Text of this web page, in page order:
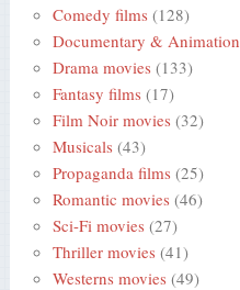
Comedy films (128)
Documentary & Animation
Drama movies (133)
Fantasy films (17)
Film Noir movies (32)
Musicals (43)
Propaganda films (25)
Romantic movies (46)
Sci-Fi movies (27)
Thriller movies (41)
Westerns movies (49)